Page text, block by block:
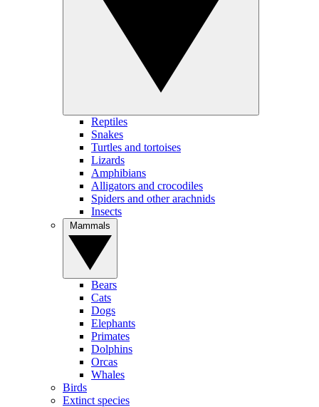
Reptiles
Snakes
Turtles and tortoises
Lizards
Amphibians
Alligators and crocodiles
Spiders and other arachnids
Insects
Bears
Cats
Dogs
Elephants
Primates
Dolphins
Orcas
Whales
Birds
Extinct species